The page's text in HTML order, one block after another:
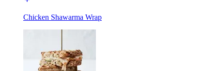
Chicken Shawarma Wrap